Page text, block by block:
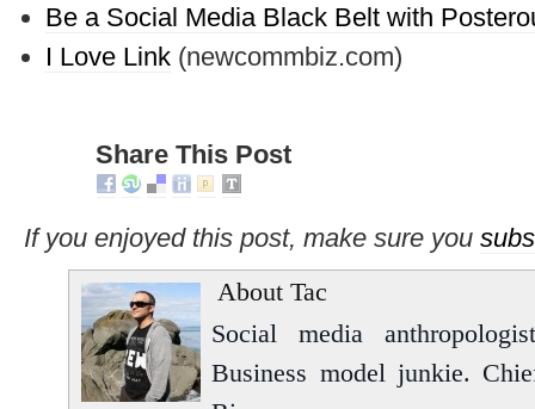
Be a Social Media Black Belt with
I Love Link (newcommbiz.com)
Share This Post
If you enjoyed this post, make sure you
About Tac
Social media
Business model junkie.